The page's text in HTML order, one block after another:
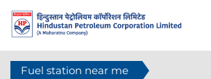
Fuel station near me